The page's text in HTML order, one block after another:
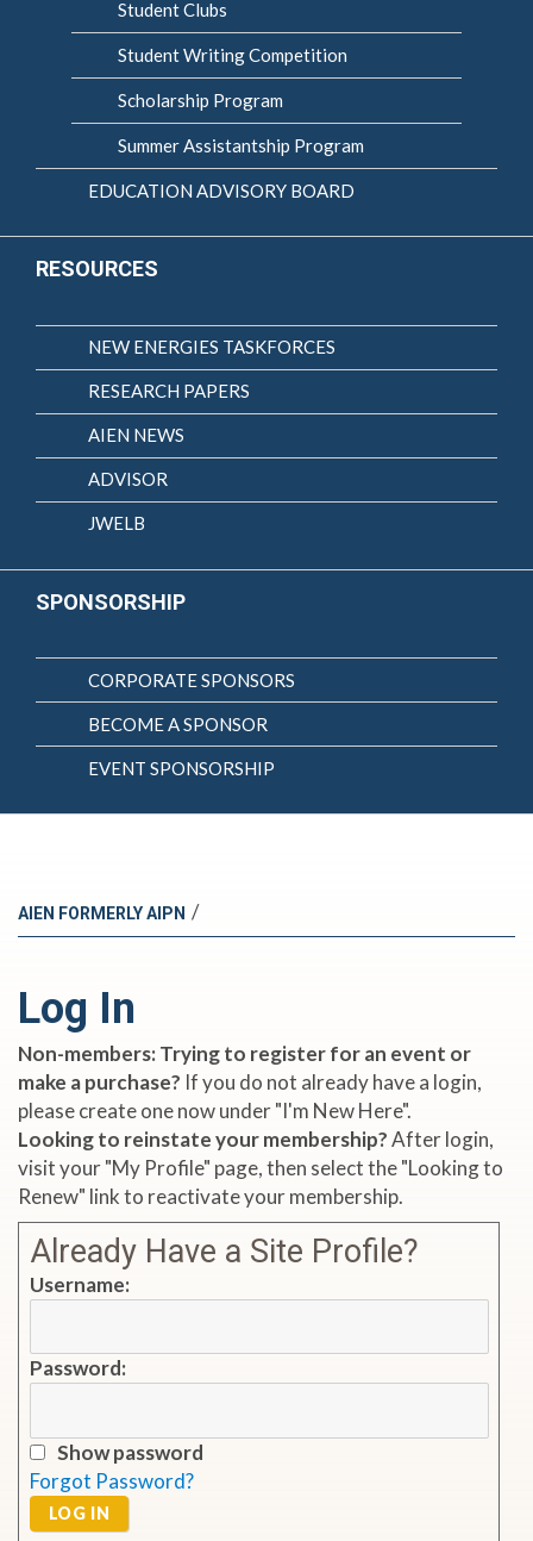
Student Clubs
Student Writing Competition
Scholarship Program
Summer Assistantship Program
EDUCATION ADVISORY BOARD
RESOURCES
NEW ENERGIES TASKFORCES
RESEARCH PAPERS
AIEN NEWS
ADVISOR
JWELB
SPONSORSHIP
CORPORATE SPONSORS
BECOME A SPONSOR
EVENT SPONSORSHIP
AIEN FORMERLY AIPN /
Log In
Non-members: Trying to register for an event or
make a purchase? If you do not already have a login,
please create one now under "I'm New Here".
Looking to reinstate your membership?After login,
visit your "My Profile" page, then select the "Looking to
Renew" link to reactivate your membership.
Already Have a Site Profile?
Username:
Password:
Show password
Forgot Password?
LOG IN